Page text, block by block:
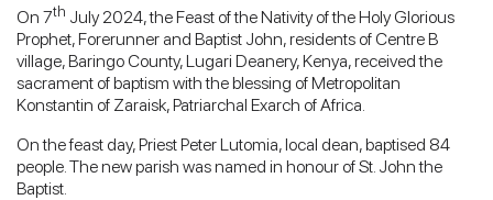
On 7th July 2024, the Feast of the Nativity of the Holy Glorious
Prophet, Forerunner and Baptist John, residents of Centre B
village, Baringo County, Lugari Deanery, Kenya, received the
sacrament of baptism with the blessing of Metropolitan
Konstantin of Zaraisk, Patriarchal Exarch of Africa.
On the feast day, Priest Peter Lutomia, local dean, baptised 84
people. The new parish was named in honour of St. John the
Baptist.